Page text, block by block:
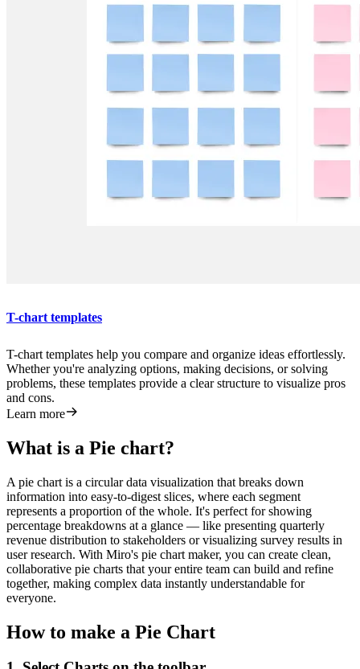
T-chart templates
T-chart templates help you compare and organize ideas effortlessly.
Whether you're analyzing options, making decisions, or solving
problems, these templates provide a clear structure to visualize pros
and cons.
Learn more
What is a Pie chart?
A pie chart is a circular data visualization that breaks down
information into easy-to-digest slices, where each segment
represents a proportion of the whole. It's perfect for showing
percentage breakdowns at a glance — like presenting quarterly
revenue distribution to stakeholders or visualizing survey results in
user research. With Miro's pie chart maker, you can create clean,
collaborative pie charts that your entire team can build and refine
together, making complex data instantly understandable for
everyone.
How to make a Pie Chart